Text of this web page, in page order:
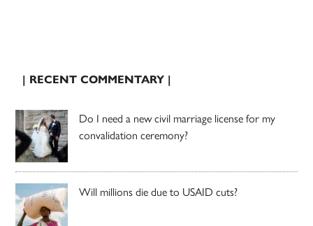
| RECENT COMMENTARY |
Do I need a new civil marriage license for my
convalidation ceremony?
Will millions die due to USAID cuts?